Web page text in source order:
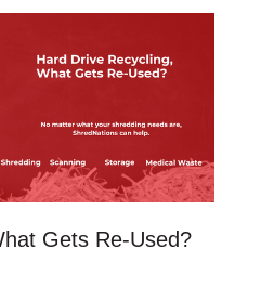
Gets Re-Used?